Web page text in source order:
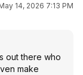
14, 2026 7:13 PM
out there who
make